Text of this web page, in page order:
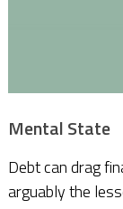
Mental State
Debt can drag
arguably the